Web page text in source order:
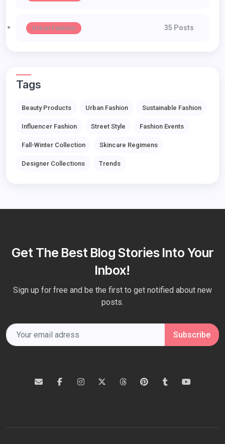
Urban Fashion 35 Posts
Tags
Beauty Products Urban Fashion Sustainable Fashion
Influencer Fashion Street Style Fashion Events
Fall-Winter Collection Skincare Regimens
Designer Collections Trends
Get The Best Blog Stories Into Your
Inbox!
Sign up for free and be the first to get notified about new
posts.
Subscribe